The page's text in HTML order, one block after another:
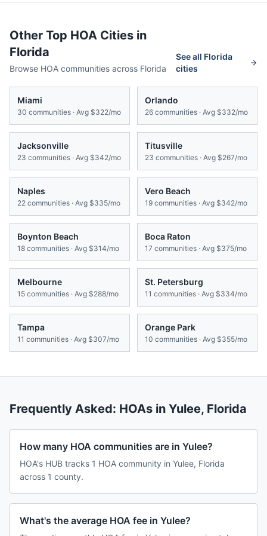
Other Top HOA Cities in
Florida
Browse HOA communities across Florida
See all Florida
cities
Miami
30 communities · Avg $322/mo
Orlando
26 communities · Avg $332/mo
Jacksonville
23 communities · Avg $342/mo
Titusville
23 communities · Avg $267/mo
Naples
22 communities · Avg $335/mo
Vero Beach
19 communities · Avg $342/mo
Boynton Beach
18 communities · Avg $314/mo
Boca Raton
17 communities · Avg $375/mo
Melbourne
15 communities · Avg $288/mo
St. Petersburg
11 communities · Avg $334/mo
Tampa
11 communities · Avg $307/mo
Orange Park
10 communities · Avg $355/mo
Frequently Asked: HOAs in Yulee, Florida
How many HOA communities are in Yulee?
HOA's HUB tracks 1 HOA community in Yulee, Florida
across 1 county.
What's the average HOA fee in Yulee?